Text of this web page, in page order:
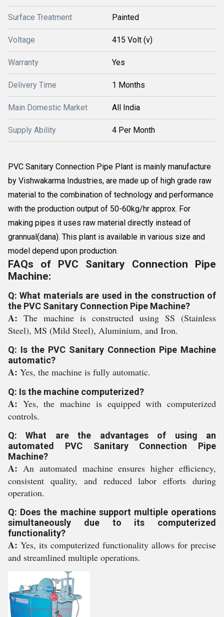
Surface Treatment Painted
Voltage 415 Volt (v)
Warranty Yes
Delivery Time 1 Months
Main Domestic Market All India
Supply Ability 4 Per Month
PVC Sanitary Connection Pipe Plant is mainly manufacture
by Vishwakarma Industries, are made up of high grade raw
material to the combination of technology and performance
with the production output of 50-60kg/hr approx. For
making pipes it uses raw material directly instead of
grannual(dana). This plant is available in various size and
model depend upon production.
FAQs of PVC Sanitary Connection Pipe
Machine:
Q: What materials are used in the construction of
the PVC Sanitary Connection Pipe Machine?
A: The machine is constructed using SS (Stainless
Steel), MS (Mild Steel), Aluminium, and Iron.
Q: Is the PVC Sanitary Connection Pipe Machine
automatic?
A: Yes, the machine is fully automatic.
Q: Is the machine computerized?
A: Yes, the machine is equipped with computerized
controls.
Q: What are the advantages of using an
automated PVC Sanitary Connection Pipe
Machine?
A: An automated machine ensures higher efficiency,
consistent quality, and reduced labor efforts during
operation.
Q: Does the machine support multiple operations
simultaneously due to its computerized
functionality?
A: Yes, its computerized functionality allows for precise
and streamlined multiple operations.